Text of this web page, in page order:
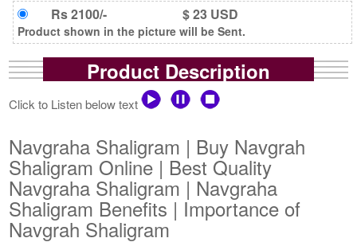
Rs 2100/- $ 23 USD
Product shown in the picture will be Sent.
Product Description
Click to Listen below text
Navgraha Shaligram | Buy Navgrah
Shaligram Online | Best Quality
Navgraha Shaligram | Navgraha
Shaligram Benefits | Importance of
Navgrah Shaligram